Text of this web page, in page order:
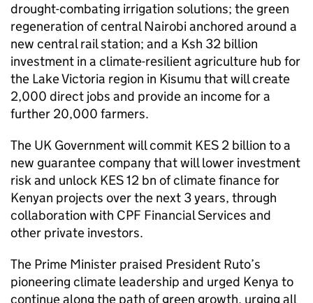
drought-combating irrigation solutions; the green
regeneration of central Nairobi anchored around a
new central rail station; and a Ksh 32 billion
investment in a climate-resilient agriculture hub for
the Lake Victoria region in Kisumu that will create
2,000 direct jobs and provide an income for a
further 20,000 farmers.
The UK Government will commit KES 2 billion to a
new guarantee company that will lower investment
risk and unlock KES 12 bn of climate finance for
Kenyan projects over the next 3 years, through
collaboration with CPF Financial Services and
other private investors.
The Prime Minister praised President Ruto’s
pioneering climate leadership and urged Kenya to
continue along the path of green growth, urging all